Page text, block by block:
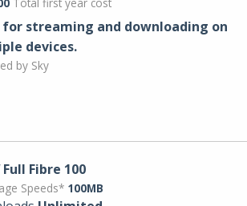
for streaming and downloading on
devices.
by Sky
Full Fibre 100
Speeds* 100MB